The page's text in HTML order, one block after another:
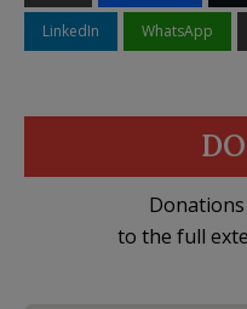
LinkedIn WhatsApp
to the full